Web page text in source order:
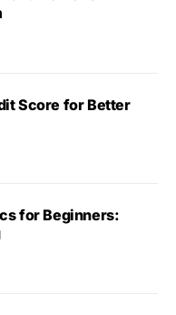
Score for Better
for Beginners: